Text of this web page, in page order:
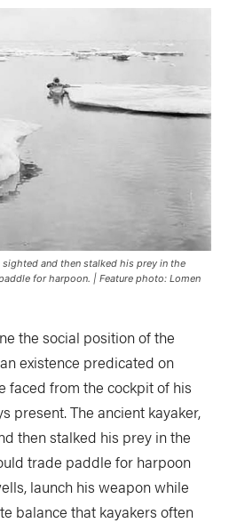
sighted and then stalked his prey in the
for harpoon. | Feature photo: Lomen
the social position of the
existence predicated on
faced from the cockpit of his
present. The ancient kayaker,
then stalked his prey in the
trade paddle for harpoon
launch his weapon while
balance that kayakers often